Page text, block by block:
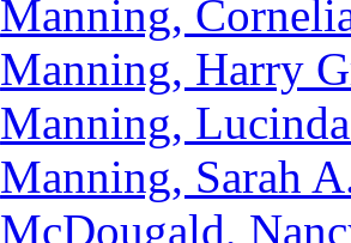
Manning,
Manning, Harry
Manning,
Manning, Sarah
McDougald,